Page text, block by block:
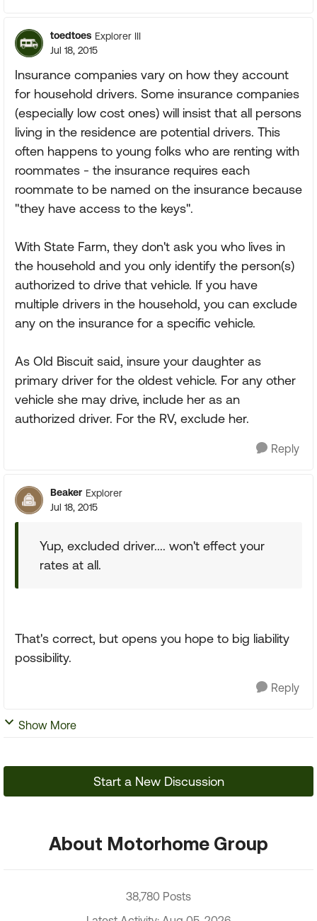
toedtoes Explorer III
Jul 18, 2015
Insurance companies vary on how they account
for household drivers. Some insurance companies
(especially low cost ones) will insist that all persons
living in the residence are potential drivers. This
often happens to young folks who are renting with
roommates - the insurance requires each
roommate to be named on the insurance because
"they have access to the keys".
With State Farm, they don't ask you who lives in
the household and you only identify the person(s)
authorized to drive that vehicle. If you have
multiple drivers in the household, you can exclude
any on the insurance for a specific vehicle.
As Old Biscuit said, insure your daughter as
primary driver for the oldest vehicle. For any other
vehicle she may drive, include her as an
authorized driver. For the RV, exclude her.
Reply
Beaker Explorer
Jul 18, 2015
Yup, excluded driver.... won't effect your
rates at all.
That's correct, but opens you hope to big liability
possibility.
Reply
Show More
Start a New Discussion
About Motorhome Group
38,780 Posts